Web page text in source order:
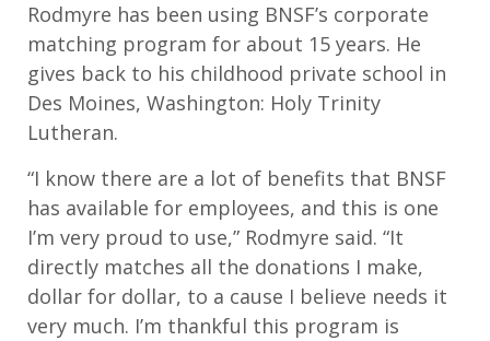
Rodmyre has been using BNSF’s corporate
matching program for about 15 years. He
gives back to his childhood private school in
Des Moines, Washington: Holy Trinity
Lutheran.
“I know there are a lot of benefits that BNSF
has available for employees, and this is one
I’m very proud to use,” Rodmyre said. “It
directly matches all the donations I make,
dollar for dollar, to a cause I believe needs it
very much. I’m thankful this program is